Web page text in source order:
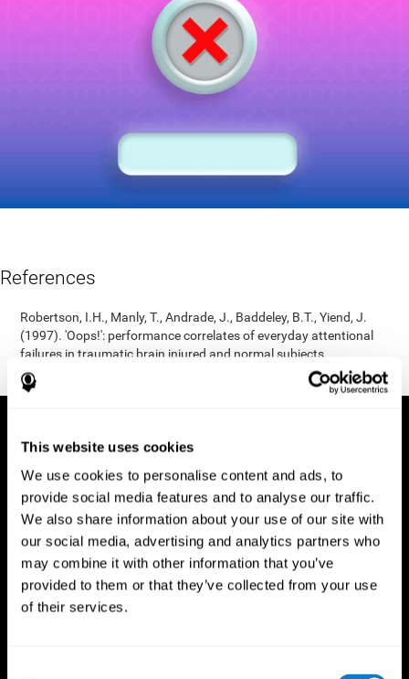
This website uses cookies
We use cookies to personalise content and ads, to
provide social media features and to analyse our traffic.
We also share information about your use of our site with
our social media, advertising and analytics partners who
may combine it with other information that you’ve
provided to them or that they’ve collected from your use
of their services.
References
Robertson, I.H., Manly, T., Andrade, J., Baddeley, B.T., Yiend, J.
(1997). 'Oops!': performance correlates of everyday attentional
failures in traumatic brain injured and normal subjects.
Neuropsychologia, 35(6), 747-758.